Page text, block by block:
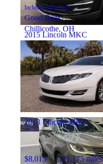
2015 Lincoln MKC
$14,147 76,431 miles
Includes dealer fees
Fair Deal
Joliet, IL
Includes dealer fees
Good Deal
Chillicothe, OH
2013 Lincoln MKZ
$8,015 131,175 miles